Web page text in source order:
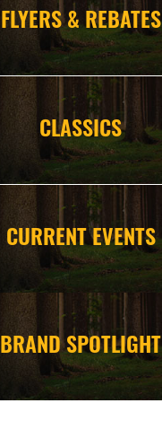
FLYERS & REBATES
CLASSICS
CURRENT EVENTS
BRAND SPOTLIGHT